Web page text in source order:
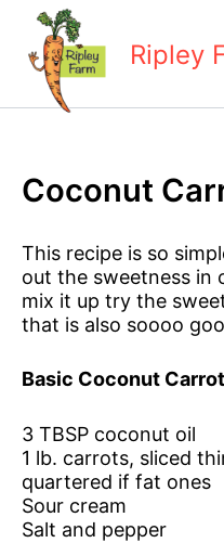
content
Ripley
Coconut
This recipe is so
out the sweetness in
mix it up try the
that is also soooo
Basic Coconut
3 TBSP coconut oil
1 lb. carrots, sliced
quartered if fat ones
Sour cream
Salt and pepper